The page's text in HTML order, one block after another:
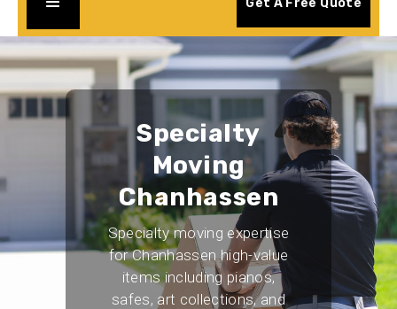
Specialty
Moving
Chanhassen
Specialty moving expertise
for Chanhassen high-value
items including pianos,
safes, art collections, and